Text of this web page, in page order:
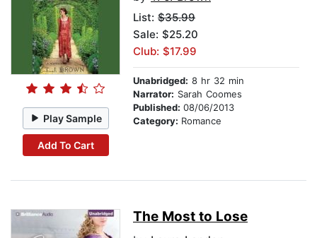
Play Sample
Add To Cart
List: $35.99
Sale: $25.20
Club: $17.99
Unabridged: 8 hr 32 min
Narrator: Sarah Coomes
Published: 08/06/2013
Category: Romance
The Most to Lose